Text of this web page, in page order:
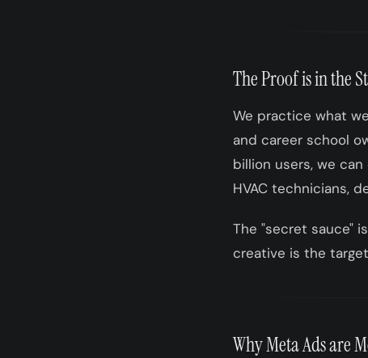
The Proof is in the
We practice what
and career school
billion users, we
HVAC technicians,
The "secret sauce"
creative is the
Why Meta Ads are